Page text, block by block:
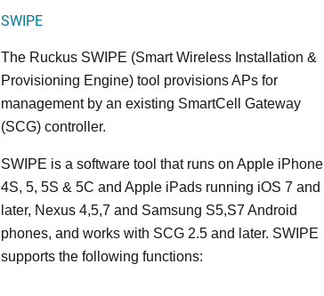
SWIPE
The Ruckus SWIPE (Smart Wireless Installation &
Provisioning Engine) tool provisions APs for
management by an existing SmartCell Gateway
(SCG) controller.
SWIPE is a software tool that runs on Apple iPhone
4S, 5, 5S & 5C and Apple iPads running iOS 7 and
later, Nexus 4,5,7 and Samsung S5,S7 Android
phones, and works with SCG 2.5 and later. SWIPE
supports the following functions: